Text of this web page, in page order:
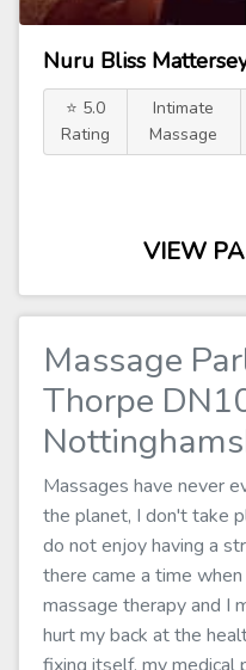
Nuru Bliss
⭐ 5.0
Rating
Intimate
Massage
VIEW
Massage
Thorpe
Massages have never
the planet, I don't take
do not enjoy having a
there came a time
massage therapy and I
hurt my back at the